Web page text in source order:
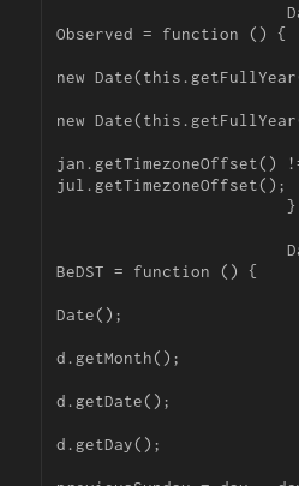
			Date.prototype.isDST
Observed = function () {
var
new
var
new
jan.getTimezoneOffset()
jul.getTimezoneOffset();
			}
			Date.prototype.could
BeDST = function () {
var d =
Date();
var
d.getMonth();
var
d.getDate();
var
d.getDay();